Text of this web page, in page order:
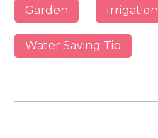
Garden Irrigation
Water Saving Tip